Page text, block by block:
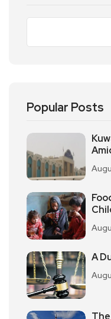
Popular Posts
A